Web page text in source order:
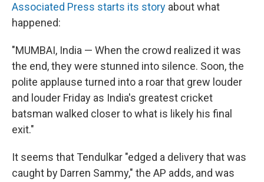
Associated Press starts its story about what
happened:
"MUMBAI, India — When the crowd realized it was
the end, they were stunned into silence. Soon, the
polite applause turned into a roar that grew louder
and louder Friday as India's greatest cricket
batsman walked closer to what is likely his final
exit."
It seems that Tendulkar "edged a delivery that was
caught by Darren Sammy," the AP adds, and was